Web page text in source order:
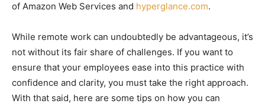
of Amazon Web Services and hyperglance.com.
While remote work can undoubtedly be advantageous, it’s
not without its fair share of challenges. If you want to
ensure that your employees ease into this practice with
confidence and clarity, you must take the right approach.
With that said, here are some tips on how you can